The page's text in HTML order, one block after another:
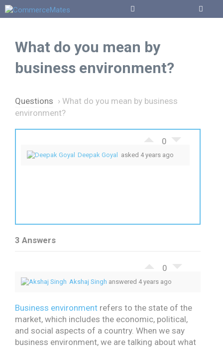
Skip
to
What do you mean by
business environment?
Questions › What do you mean by business
environment?
0
Deepak Goyal asked 4 years ago
3 Answers
0
Akshaj Singh answered 4 years ago
Business environment refers to the state of the
market, which includes the economic, political,
and social aspects of a country. When we say
business environment, we are talking about what